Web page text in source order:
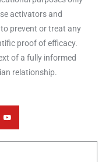
activators and
prevent or treat any
proof of efficacy.
of a fully informed
relationship.
Y
o
u
t
b